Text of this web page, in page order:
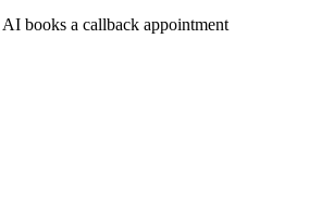
books a callback appointment